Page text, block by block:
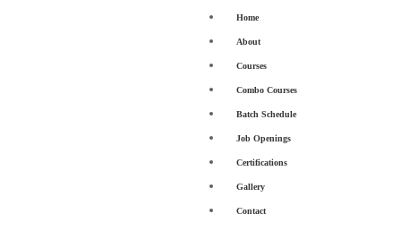
Home
About
Courses
Combo Courses
Batch Schedule
Job Openings
Certifications
Gallery
Contact